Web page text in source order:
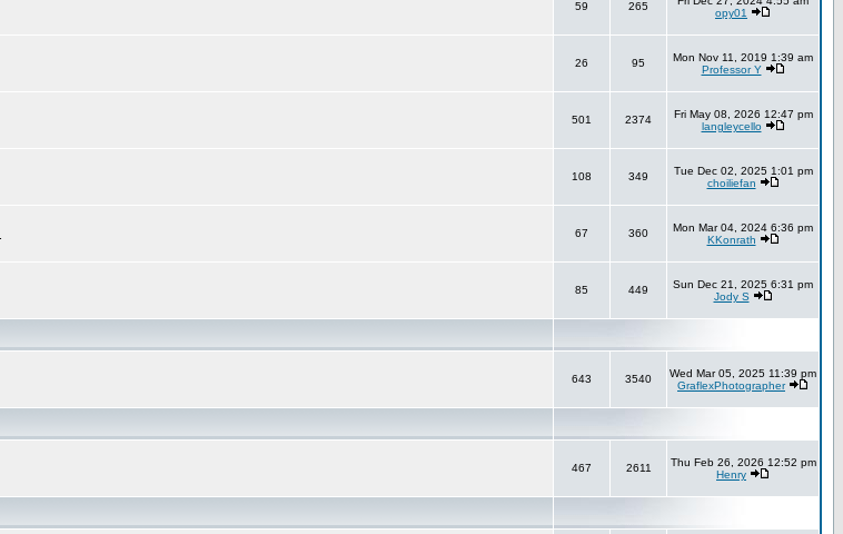
59 265
opy01
26 95
Mon Nov 11, 2019 1:39 am
Professor Y
501 2374
Fri May 08, 2026 12:47 pm
langleycello
108 349
Tue Dec 02, 2025 1:01 pm
choiliefan
67 360
Mon Mar 04, 2024 6:36 pm
KKonrath
85 449
Sun Dec 21, 2025 6:31 pm
Jody S
643 3540
Wed Mar 05, 2025 11:39 pm
GraflexPhotographer
467 2611
Thu Feb 26, 2026 12:52 pm
Henry